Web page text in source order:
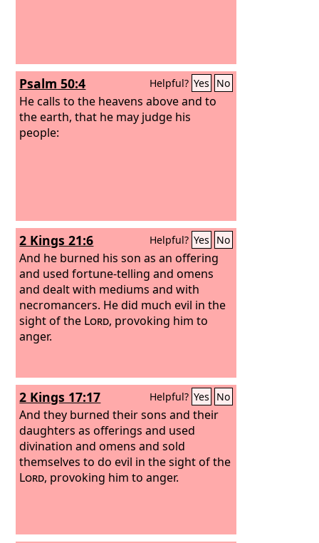
Psalm 50:4 Helpful? Yes No
He calls to the heavens above and to
the earth, that he may judge his
people:
2 Kings 21:6 Helpful? Yes No
And he burned his son as an offering
and used fortune-telling and omens
and dealt with mediums and with
necromancers. He did much evil in the
sight of the Lord, provoking him to
anger.
2 Kings 17:17 Helpful? Yes No
And they burned their sons and their
daughters as offerings and used
divination and omens and sold
themselves to do evil in the sight of the
Lord, provoking him to anger.